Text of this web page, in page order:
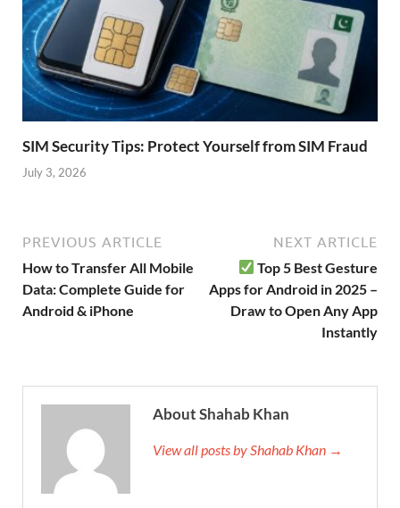
SIM Security Tips: Protect Yourself from SIM Fraud
July 3, 2026
PREVIOUS ARTICLE
How to Transfer All Mobile
Data: Complete Guide for
Android & iPhone
NEXT ARTICLE
Top 5 Best Gesture
Apps for Android in 2025 –
Draw to Open Any App
Instantly
About Shahab Khan
View all posts by Shahab Khan →